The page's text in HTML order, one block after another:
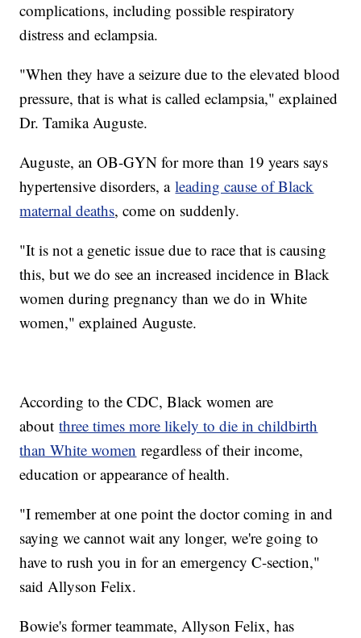
complications, including possible respiratory
distress and eclampsia.
"When they have a seizure due to the elevated blood
pressure, that is what is called eclampsia," explained
Dr. Tamika Auguste.
Auguste, an OB-GYN for more than 19 years says
hypertensive disorders, aleading cause of Black
maternal deaths, come on suddenly.
"It is not a genetic issue due to race that is causing
this, but we do see an increased incidence in Black
women during pregnancy than we do in White
women," explained Auguste.
According to the CDC, Black women are
aboutthree times more likely to die in childbirth
than White women regardless of their income,
education or appearance of health.
"I remember at one point the doctor coming in and
saying we cannot wait any longer, we're going to
have to rush you in for an emergency C-section,"
said Allyson Felix.
Bowie's former teammate, Allyson Felix, has